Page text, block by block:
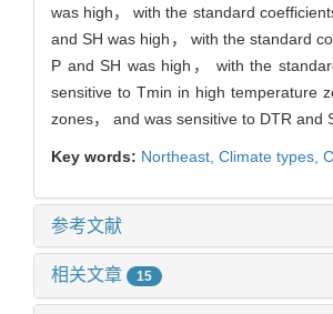
was high， with the standard
and SH was high， with the standard
P and SH was high， with the
sensitive to Tmin in high temperature
zones， and was sensitive to DTR and
Key words: Northeast, Climate types,
参考文献
相关文章 15